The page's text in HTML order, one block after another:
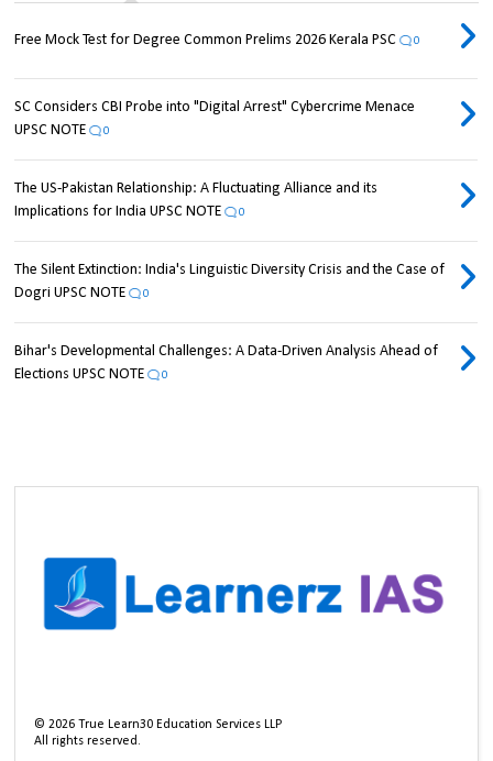
Free Mock Test for Degree Common Prelims 2026 Kerala PSC 0
SC Considers CBI Probe into "Digital Arrest" Cybercrime Menace
UPSC NOTE
0
The US-Pakistan Relationship: A Fluctuating Alliance and its
Implications for India UPSC NOTE
0
The Silent Extinction: India's Linguistic Diversity Crisis and the Case of
Dogri UPSC NOTE
0
Bihar's Developmental Challenges: A Data-Driven Analysis Ahead of
Elections UPSC NOTE
0
©2026 True Learn30 Education Services LLP
All rights reserved.